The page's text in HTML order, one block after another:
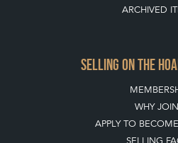
ARCHIVED
SELLING ON THE
WHY
APPLY TO
SELLING